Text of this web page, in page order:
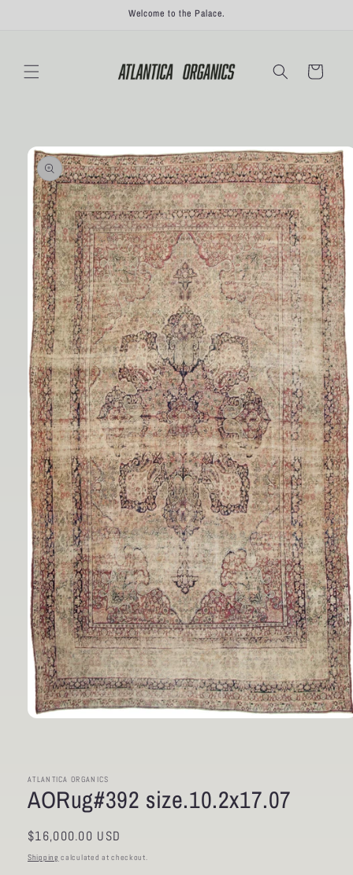
Welcome to the Palace.
Cart
Skip to
product
information
ATLANTICA ORGANICS
AORug#392 size.10.2x17.07
Regular
price
$16,000.00 USD
Shipping calculated at checkout.